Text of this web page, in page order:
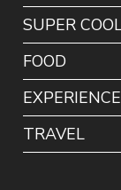
SUPER
FOOD
EXPERIENCE
TRAVEL